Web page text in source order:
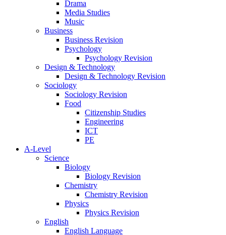
Drama
Media Studies
Music
Business
Business Revision
Psychology
Psychology Revision
Design & Technology
Design & Technology Revision
Sociology
Sociology Revision
Food
Citizenship Studies
Engineering
ICT
PE
A-Level
Science
Biology
Biology Revision
Chemistry
Chemistry Revision
Physics
Physics Revision
English
English Language